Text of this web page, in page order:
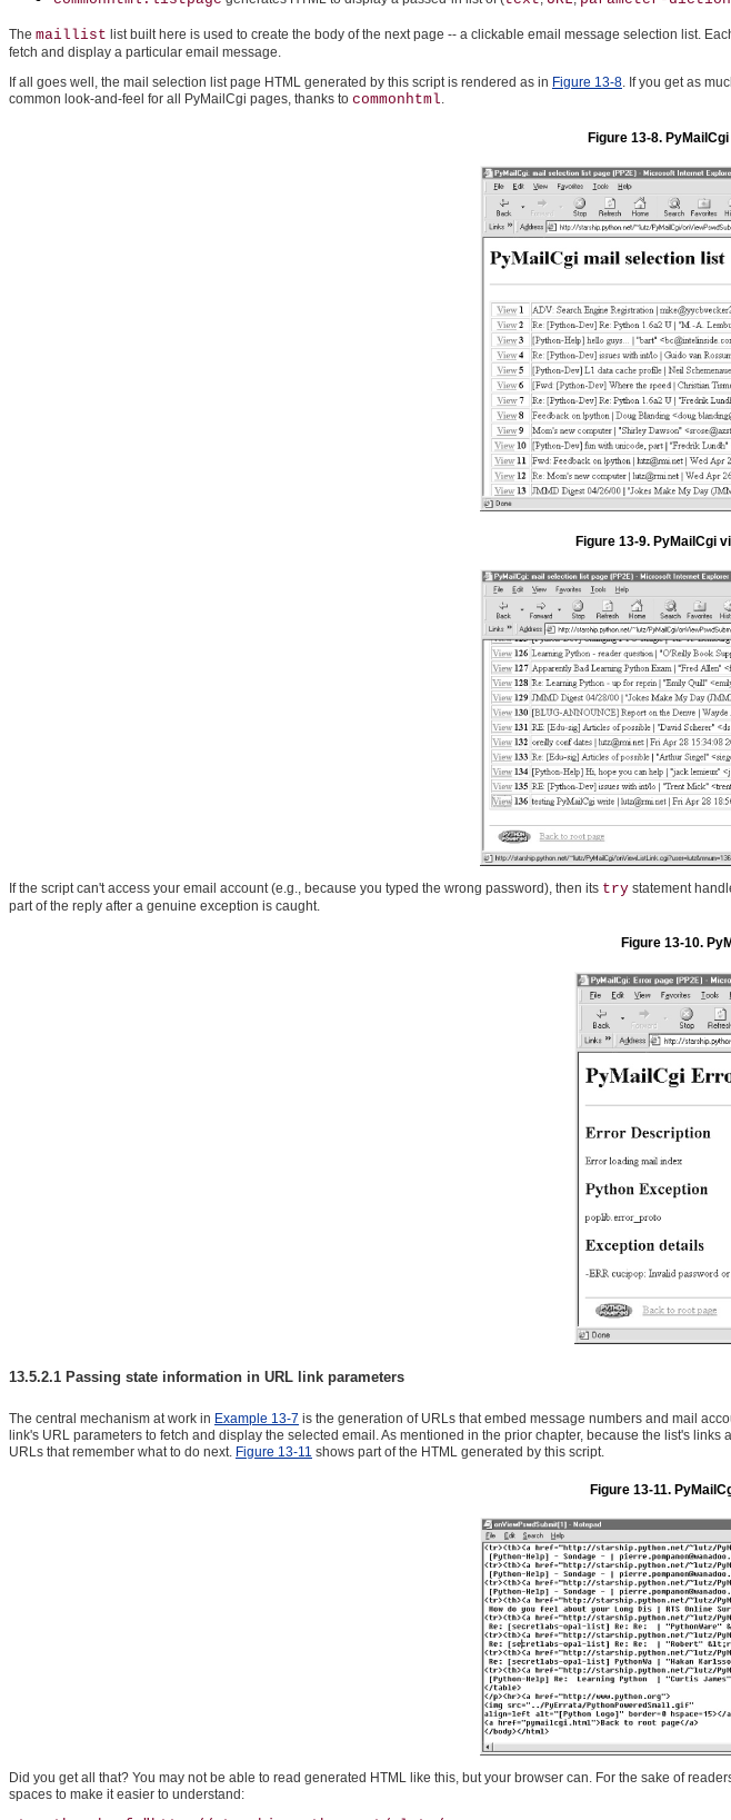
The maillist list built here is used to create the body of the next page -- a clickable email message selection list.
fetch and display a particular email message.
If all goes well, the mail selection list page HTML generated by this script is rendered as in Figure 13-8 . If you get as
common look-and-feel for all PyMailCgi pages, thanks to commonhtml
Figure 13-8.
Figure 13-9. PyMailCgi
If the script can't access your email account (e.g., because you typed the wrong password), then its try statement
part of the reply after a genuine exception is caught.
Figure 13-10.
13.5.2.1 Passing state information in URL link parameters
The central mechanism at work in Example 13-7 is the generation of URLs that embed message numbers and mail
link's URL parameters to fetch and display the selected email. As mentioned in the prior chapter, because the list's
URLs that remember what to do next.
Figure 13-11 shows part of the HTML generated by this script.
Figure 13-11.
Did you get all that? You may not be able to read generated HTML like this, but your browser can. For the sake of
spaces to make it easier to understand: